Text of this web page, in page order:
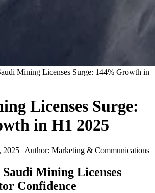
Mining Licenses Surge: 144% Growth in
Licenses Surge:
in H1 2025
2025 | Author: Marketing & Communications
Saudi Mining Licenses
Confidence